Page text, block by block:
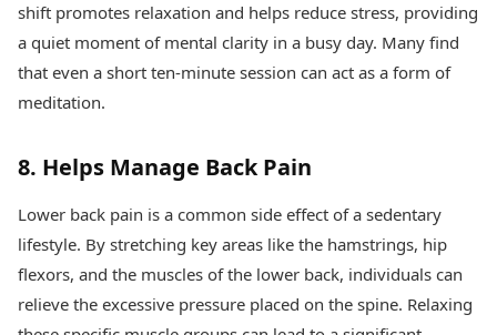
shift promotes relaxation and helps reduce stress, providing
a quiet moment of mental clarity in a busy day. Many find
that even a short ten-minute session can act as a form of
meditation.
8. Helps Manage Back Pain
Lower back pain is a common side effect of a sedentary
lifestyle. By stretching key areas like the hamstrings, hip
flexors, and the muscles of the lower back, individuals can
relieve the excessive pressure placed on the spine. Relaxing